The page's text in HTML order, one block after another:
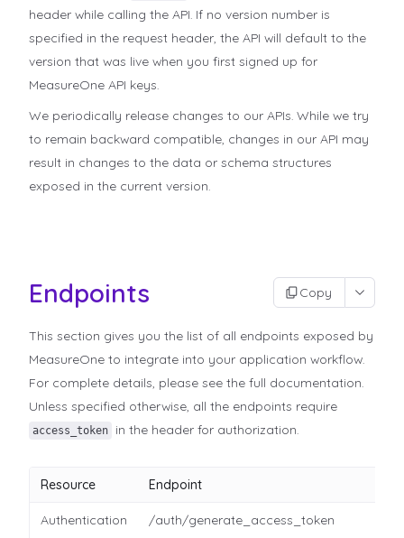
header while calling the API. If no version number is
specified in the request header, the API will default to the
version that was live when you first signed up for
MeasureOne API keys.
We periodically release changes to our APIs. While we try
to remain backward compatible, changes in our API may
result in changes to the data or schema structures
exposed in the current version.
Endpoints Copy
This section gives you the list of all endpoints exposed by
MeasureOne to integrate into your application workflow.
For complete details, please see the full documentation.
Unless specified otherwise, all the endpoints require
access_token in the header for authorization.
Resource Endpoint
Authentication /auth/generate_access_token